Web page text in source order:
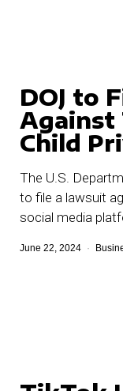
DOJ to
Against
Child
The U.S.
to file a lawsuit
social media
June 22, 2024